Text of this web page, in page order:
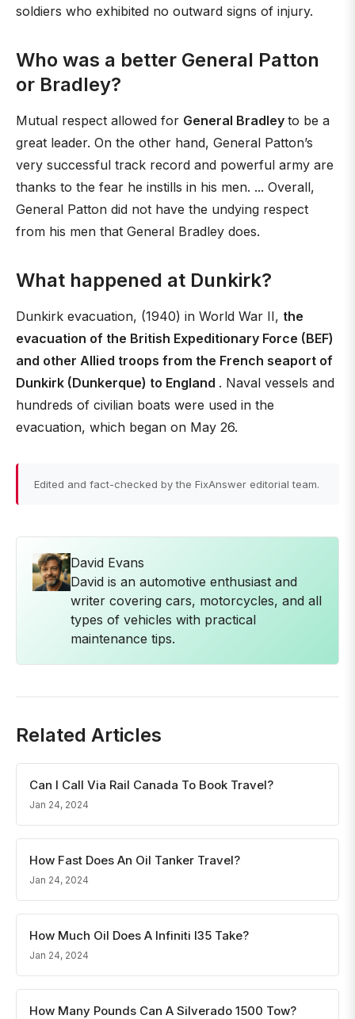
soldiers who exhibited no outward signs of injury.
Who was a better General Patton
or Bradley?
Mutual respect allowed for General Bradley to be a
great leader. On the other hand, General Patton’s
very successful track record and powerful army are
thanks to the fear he instills in his men. ... Overall,
General Patton did not have the undying respect
from his men that General Bradley does.
What happened at Dunkirk?
Dunkirk evacuation, (1940) in World War II, the
evacuation of the British Expeditionary Force (BEF)
and other Allied troops from the French seaport of
Dunkirk (Dunkerque) to England . Naval vessels and
hundreds of civilian boats were used in the
evacuation, which began on May 26.
Edited and fact-checked by the FixAnswer editorial team.
David Evans
David is an automotive enthusiast and
writer covering cars, motorcycles, and all
types of vehicles with practical
maintenance tips.
Related Articles
Can I Call Via Rail Canada To Book Travel?
Jan 24, 2024
How Fast Does An Oil Tanker Travel?
Jan 24, 2024
How Much Oil Does A Infiniti I35 Take?
Jan 24, 2024
How Many Pounds Can A Silverado 1500 Tow?